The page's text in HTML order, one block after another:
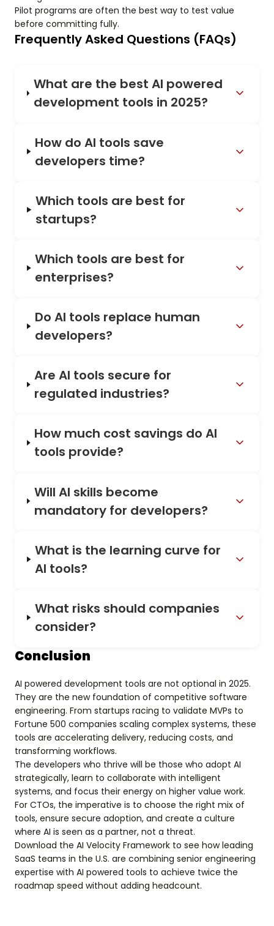
Pilot programs are often the best way to test value
before committing fully.
Frequently Asked Questions (FAQs)
What are the best AI powered
development tools in 2025?
How do AI tools save
developers time?
Which tools are best for
startups?
Which tools are best for
enterprises?
Do AI tools replace human
developers?
Are AI tools secure for
regulated industries?
How much cost savings do AI
tools provide?
Will AI skills become
mandatory for developers?
What is the learning curve for
AI tools?
What risks should companies
consider?
Conclusion
AI powered development tools are not optional in 2025.
They are the new foundation of competitive software
engineering. From startups racing to validate MVPs to
Fortune 500 companies scaling complex systems, these
tools are accelerating delivery, reducing costs, and
transforming workflows.
The developers who thrive will be those who adopt AI
strategically, learn to collaborate with intelligent
systems, and focus their energy on higher value work.
For CTOs, the imperative is to choose the right mix of
tools, ensure secure adoption, and create a culture
where AI is seen as a partner, not a threat.
Download the AI Velocity Framework to see how leading
SaaS teams in the U.S. are combining senior engineering
expertise with AI powered tools to achieve twice the
roadmap speed without adding headcount.